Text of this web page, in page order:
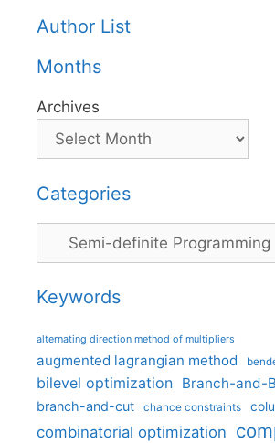
Author List
Months
Archives
Categories
Categories
Keywords
alternating direction method of multipliers
augmented lagrangian method
bilevel optimization Branch-and-
branch-and-cut chance constraints
combinatorial optimization